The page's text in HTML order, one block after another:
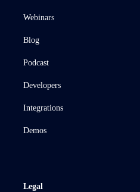
Webinars
Blog
Podcast
Developers
Integrations
Demos
Legal